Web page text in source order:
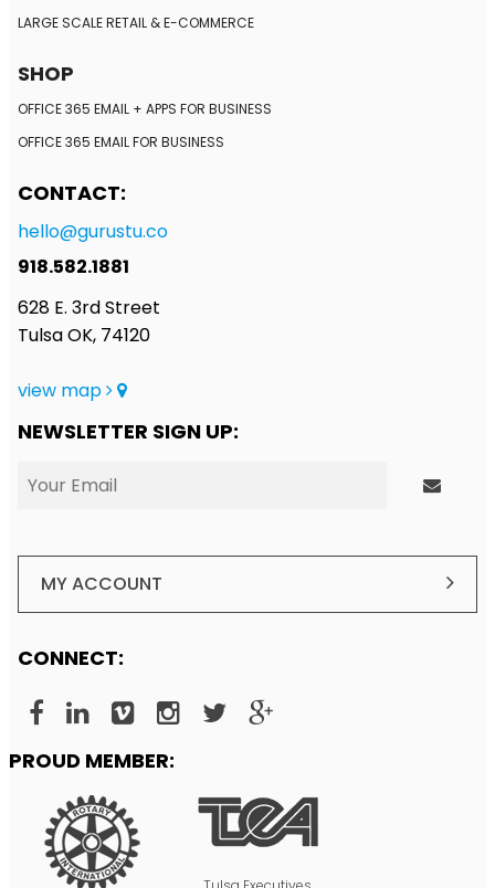
LARGE SCALE RETAIL & E-COMMERCE
SHOP
OFFICE 365 EMAIL + APPS FOR BUSINESS
OFFICE 365 EMAIL FOR BUSINESS
CONTACT:
hello@gurustu.co
918.582.1881
628 E. 3rd Street
Tulsa OK, 74120
view map
NEWSLETTER SIGN UP:
MY ACCOUNT
CONNECT:
PROUD MEMBER: